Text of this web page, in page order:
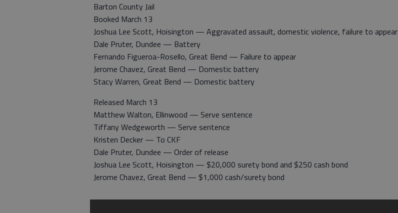
Barton County Jail
Booked March 13
Joshua Lee Scott, Hoisington — Aggravated assault, domestic violence, failure to appear
Dale Pruter, Dundee — Battery
Fernando Figueroa-Rosello, Great Bend — Failure to appear
Jerome Chavez, Great Bend — Domestic battery
Stacy Warren, Great Bend — Domestic battery
Released March 13
Matthew Walton, Ellinwood — Serve sentence
Tiffany Wedgeworth — Serve sentence
Kristen Decker — To CKF
Dale Pruter, Dundee — Order of release
Joshua Lee Scott, Hoisington — $20,000 surety bond and $250 cash bond
Jerome Chavez, Great Bend — $1,000 cash/surety bond